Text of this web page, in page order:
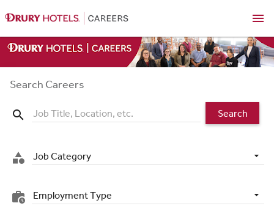
menu
Search Careers
search Search
category Job Category
work_history Employment Type